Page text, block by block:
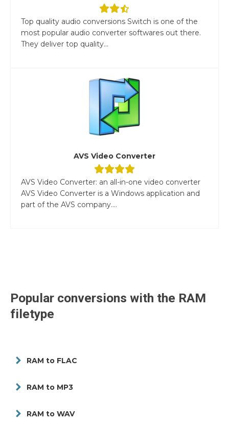
Top quality audio conversions Switch is one of the
most popular audio converter softwares out there.
They deliver top quality...
AVS Video Converter
AVS Video Converter: an all-in-one video converter
AVS Video Converter is a Windows application and
part of the AVS company....
Popular conversions with the RAM
filetype
RAM to FLAC
RAM to MP3
RAM to WAV